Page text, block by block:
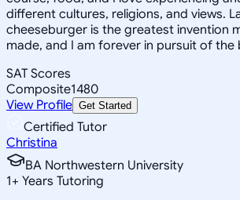
different cultures, religions, and views.
cheeseburger is the greatest invention
made, and I am forever in pursuit of the
SAT Scores
Composite1480
View Profile Get Started
Certified Tutor
Christina
BA Northwestern University
1+ Years Tutoring